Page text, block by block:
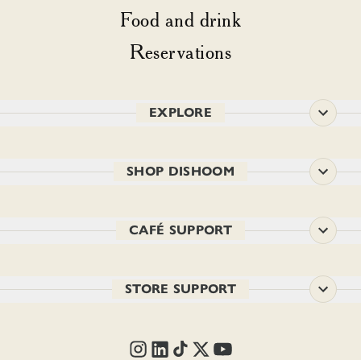
Food and drink
Reservations
EXPLORE
SHOP DISHOOM
CAFÉ SUPPORT
STORE SUPPORT